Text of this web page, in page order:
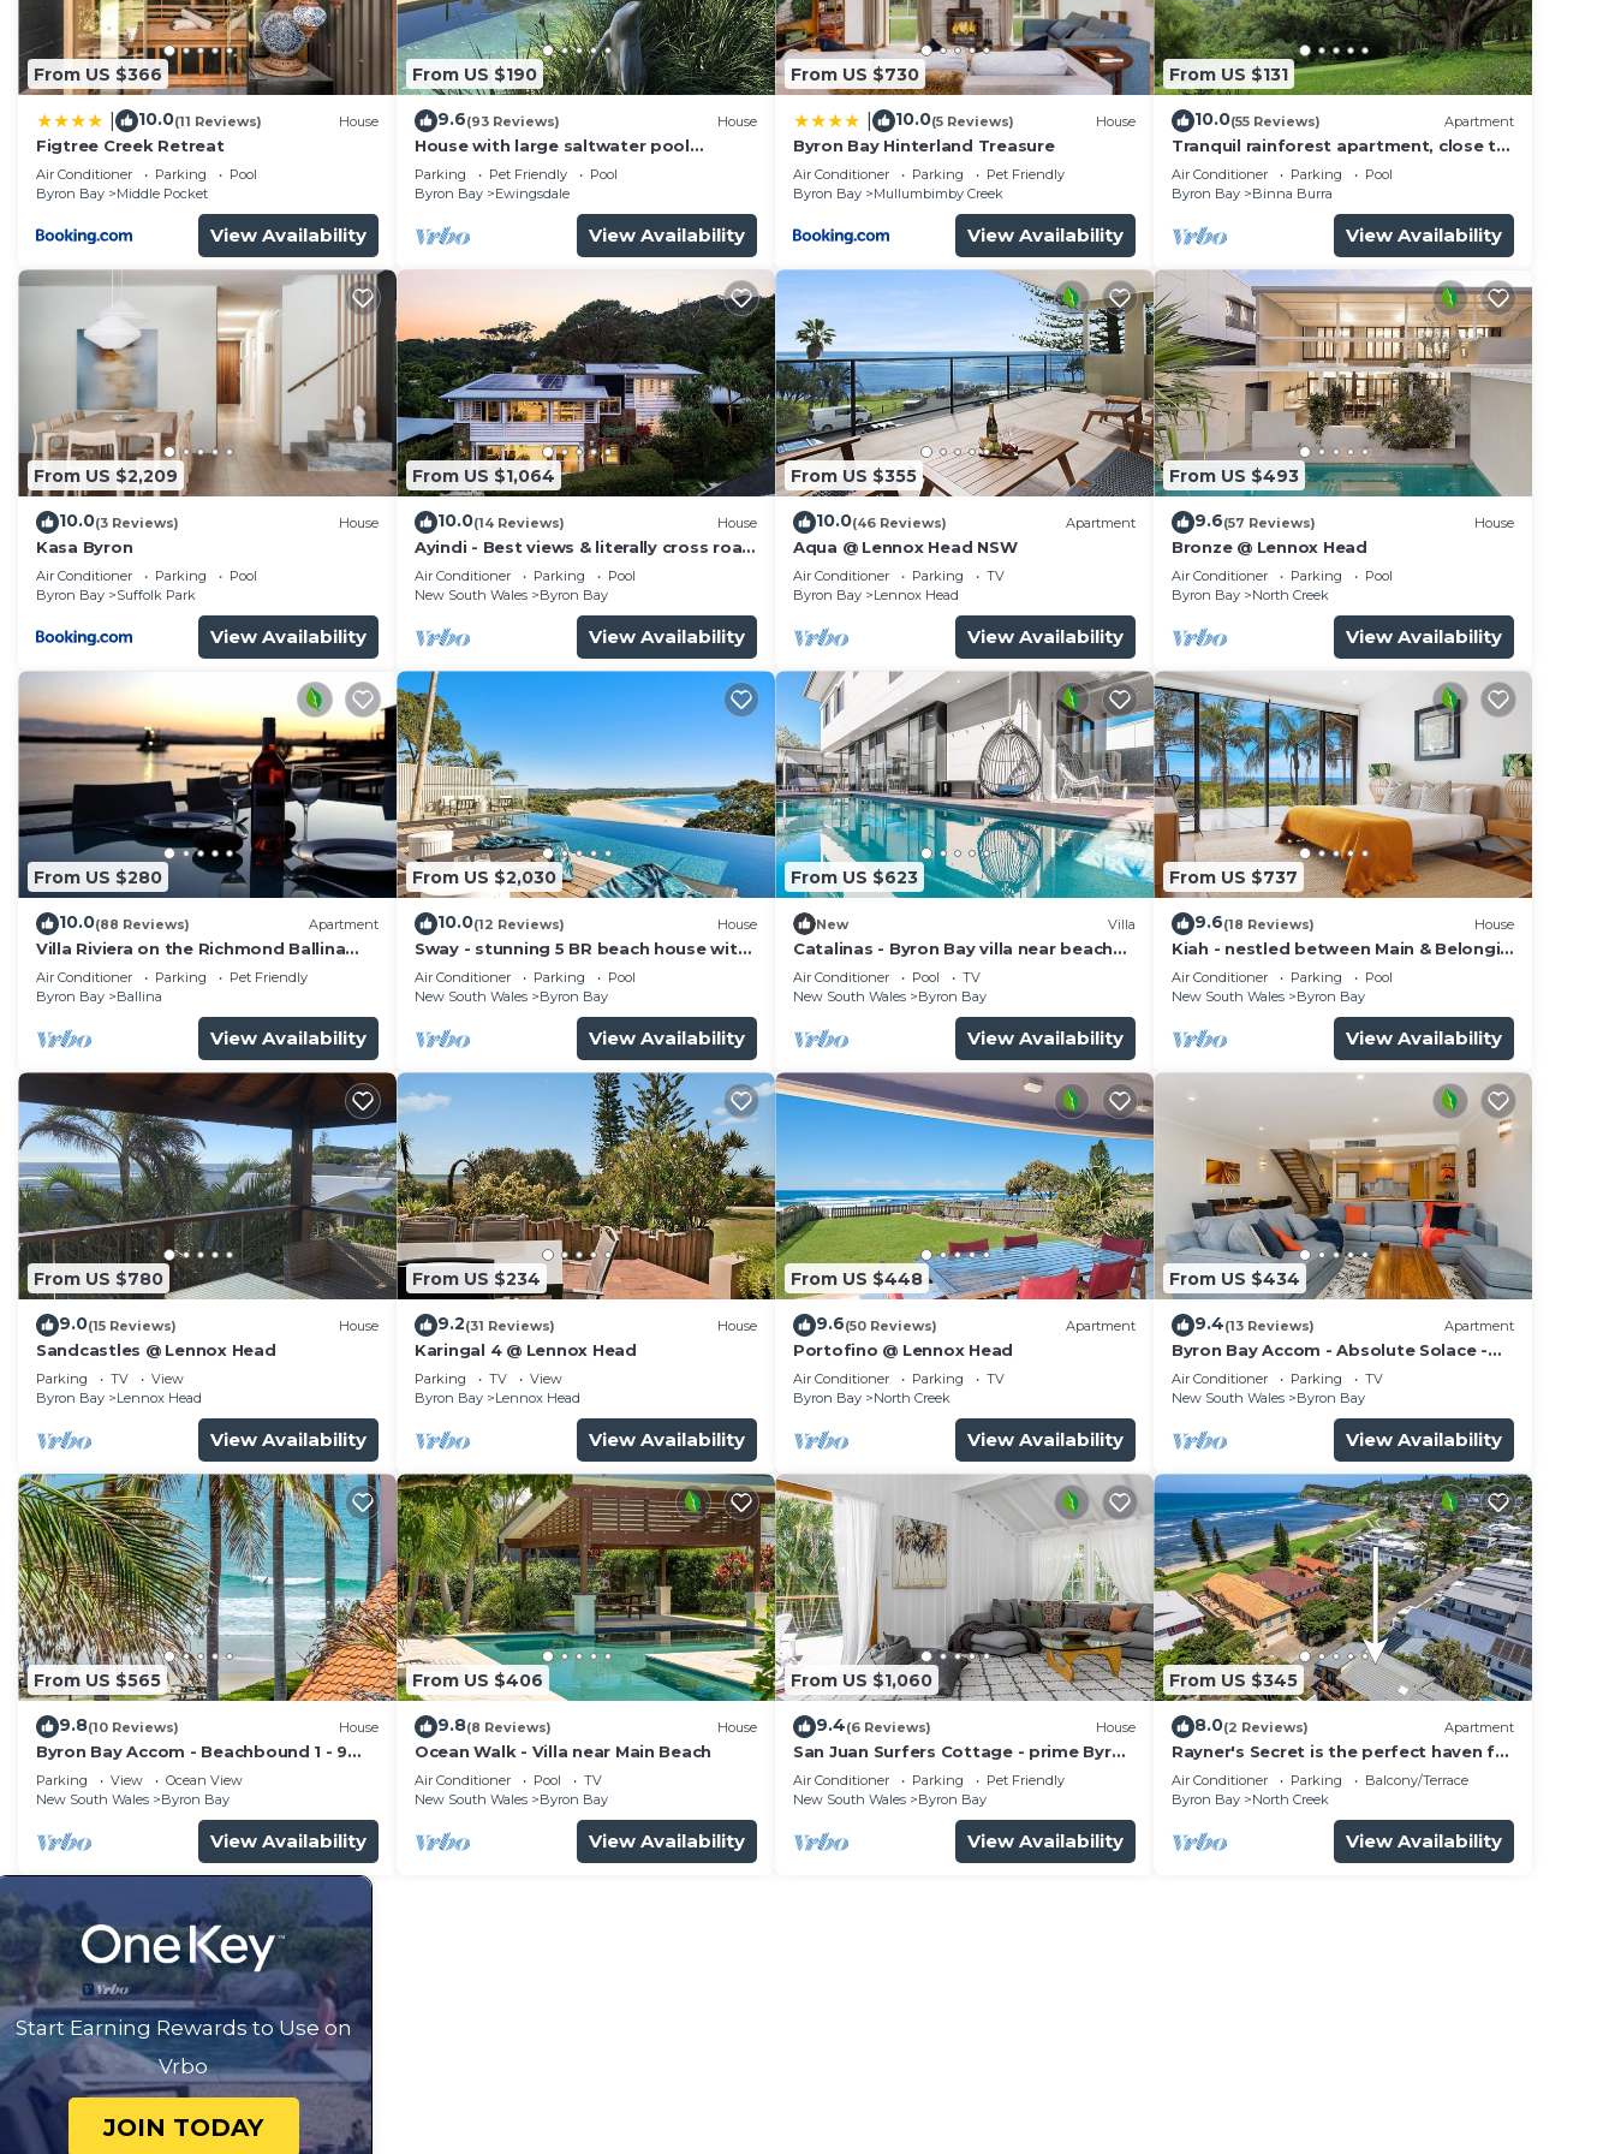
Check to see if this House has the amenities you need and a location that makes this a great choice to stay in
Byron Bay. Enjoy your stay in Byron Bay at this House.
From US $366
10.0(11 Reviews) House
Figtree Creek Retreat
Air Conditioner Parking
Pool
Byron Bay
Middle Pocket
View Availability
From US $190
9.6(93 Reviews) House
House with large saltwater pool
fabulous views firepit on acreage close
to Byron
Parking Pet Friendly
Pool
Byron Bay
Ewingsdale
View Availability
From US $730
10.0(5 Reviews) House
Byron Bay Hinterland Treasure
Air Conditioner Parking
Pet Friendly
Byron Bay
Mullumbimby Creek
View Availability
From US $131
10.0(55 Reviews) Apartment
Tranquil rainforest apartment, close to
Bangalow village, 15 mins to Byron Bay
Air Conditioner Parking
Pool
Byron Bay
Binna Burra
View Availability
From US $2,209
10.0(3 Reviews) House
Kasa Byron
Air Conditioner Parking
Pool
Byron Bay
Suffolk Park
View Availability
From US $1,064
10.0(14 Reviews) House
Ayindi - Best views & literally cross road
from beach. Stunning sunset.
Air Conditioner Parking
Pool
New South Wales
Byron Bay
View Availability
From US $355
10.0(46 Reviews) Apartment
Aqua @ Lennox Head NSW
Air Conditioner Parking
TV
Byron Bay
Lennox Head
View Availability
From US $493
9.6(57 Reviews) House
Bronze @ Lennox Head
Air Conditioner Parking
Pool
Byron Bay
North Creek
View Availability
From US $280
10.0(88 Reviews) Apartment
Villa Riviera on the Richmond Ballina
River
Air Conditioner Parking
Pet Friendly
Byron Bay
Ballina
View Availability
From US $2,030
10.0(12 Reviews) House
Sway - stunning 5 BR beach house with
pool
Air Conditioner Parking
Pool
New South Wales
Byron Bay
View Availability
From US $623
New Villa
Catalinas - Byron Bay villa near beach
with pool
Air Conditioner Pool
TV
New South Wales
Byron Bay
View Availability
From US $737
9.6(18 Reviews) House
Kiah - nestled between Main & Belongil
Beaches
Air Conditioner Parking
Pool
New South Wales
Byron Bay
View Availability
From US $780
9.0(15 Reviews) House
Sandcastles @ Lennox Head
Parking TV
View
Byron Bay
Lennox Head
View Availability
From US $234
9.2(31 Reviews) House
Karingal 4 @ Lennox Head
Parking TV
View
Byron Bay
Lennox Head
View Availability
From US $448
9.6(50 Reviews) Apartment
Portofino @ Lennox Head
Air Conditioner Parking
TV
Byron Bay
North Creek
View Availability
From US $434
9.4(13 Reviews) Apartment
Byron Bay Accom - Absolute Solace -
2/8 Lawson St
Air Conditioner Parking
TV
New South Wales
Byron Bay
View Availability
From US $565
9.8(10 Reviews) House
Byron Bay Accom - Beachbound 1 - 9
Marine Parade, Wategos Beach
Parking View
Ocean View
New South Wales
Byron Bay
View Availability
From US $406
9.8(8 Reviews) House
Ocean Walk - Villa near Main Beach
Air Conditioner Pool
TV
New South Wales
Byron Bay
View Availability
From US $1,060
9.4(6 Reviews) House
San Juan Surfers Cottage - prime Byron
location
Air Conditioner Parking
Pet Friendly
New South Wales
Byron Bay
View Availability
From US $345
8.0(2 Reviews) Apartment
Rayner's Secret is the perfect haven for
a self-catering holiday by the beach.
Air Conditioner Parking
Balcony/Terrace
Byron Bay
North Creek
View Availability
Start Earning Rewards to Use on
Vrbo
JOIN TODAY